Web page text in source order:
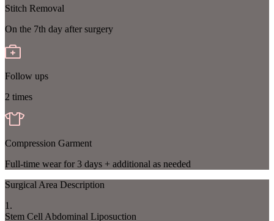
Stitch Removal
On the 7th day after surgery
Follow ups
2 times
Compression Garment
Full-time wear for 3 days + additional as needed
Surgical Area Description
1 .
Stem Cell Abdominal Liposuction